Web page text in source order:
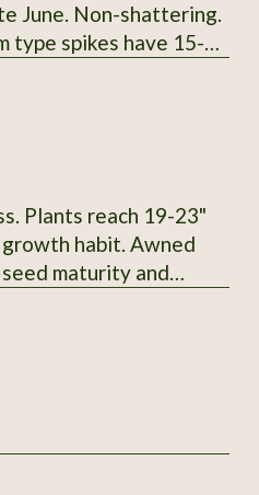
June. Non-shattering.
type spikes have 15-17
and vitreous. Long
Plants reach 19-23"
habit. Awned
maturity and
in 2023. SSE